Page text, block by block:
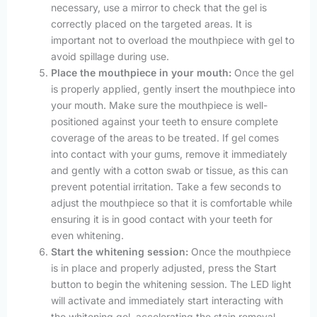
necessary, use a mirror to check that the gel is
correctly placed on the targeted areas. It is
important not to overload the mouthpiece with gel to
avoid spillage during use.
Place the mouthpiece in your mouth: Once the gel
is properly applied, gently insert the mouthpiece into
your mouth. Make sure the mouthpiece is well-
positioned against your teeth to ensure complete
coverage of the areas to be treated. If gel comes
into contact with your gums, remove it immediately
and gently with a cotton swab or tissue, as this can
prevent potential irritation. Take a few seconds to
adjust the mouthpiece so that it is comfortable while
ensuring it is in good contact with your teeth for
even whitening.
Start the whitening session: Once the mouthpiece
is in place and properly adjusted, press the Start
button to begin the whitening session. The LED light
will activate and immediately start interacting with